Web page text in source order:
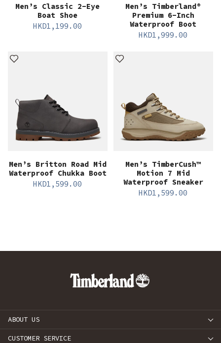
Men’s Classic 2-Eye
Boat Shoe
HKD1,199.00
Men’s Timberland®
Premium 6-Inch
Waterproof Boot
HKD1,999.00
Men’s Britton Road Mid
Waterproof Chukka Boot
HKD1,599.00
Men’s TimberCush™
Motion 7 Mid
Waterproof Sneaker
HKD1,599.00
ABOUT US
CUSTOMER SERVICE